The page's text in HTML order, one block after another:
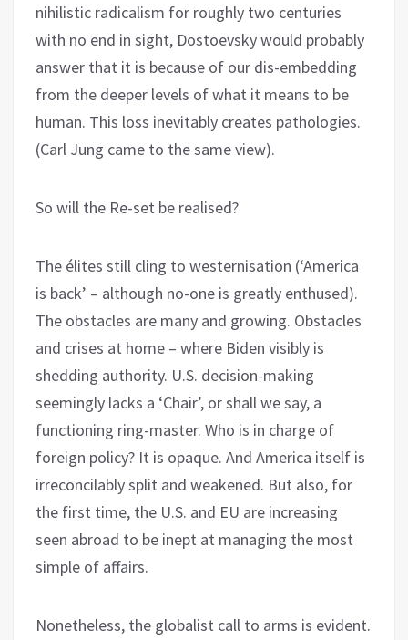
nihilistic radicalism for roughly two centuries
with no end in sight, Dostoevsky would probably
answer that it is because of our dis-embedding
from the deeper levels of what it means to be
human. This loss inevitably creates pathologies.
(Carl Jung came to the same view).
So will the Re-set be realised?
The élites still cling to westernisation (‘America
is back’ – although no-one is greatly enthused).
The obstacles are many and growing. Obstacles
and crises at home – where Biden visibly is
shedding authority. U.S. decision-making
seemingly lacks a ‘Chair’, or shall we say, a
functioning ring-master. Who is in charge of
foreign policy? It is opaque. And America itself is
irreconcilably split and weakened. But also, for
the first time, the U.S. and EU are increasing
seen abroad to be inept at managing the most
simple of affairs.
Nonetheless, the globalist call to arms is evident.